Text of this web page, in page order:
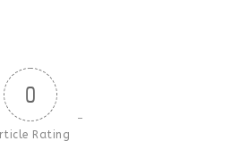
0
Rating